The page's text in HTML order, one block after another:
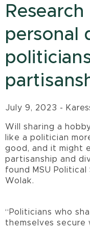
personal
July 9, 2023 -
Will sharing a
like a politician
good, and it might
partisanship and
found MSU
Wolak.
“Politicians who
themselves secure